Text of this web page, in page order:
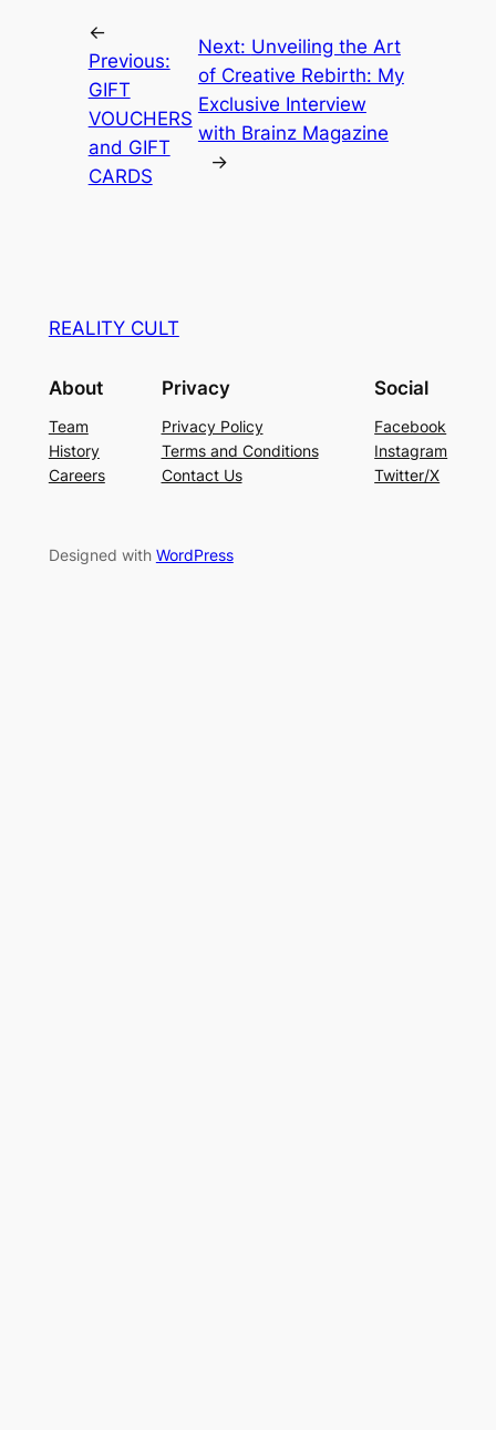
←
Previous:
GIFT
VOUCHERS
and GIFT
CARDS
Next: Unveiling the Art
of Creative Rebirth: My
Exclusive Interview
with Brainz Magazine
→
REALITY CULT
About
Team
History
Careers
Privacy
Privacy Policy
Terms and Conditions
Contact Us
Social
Facebook
Instagram
Twitter/X
Designed with WordPress